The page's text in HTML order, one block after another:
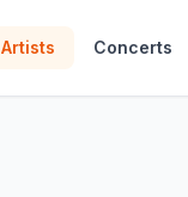
Artists Concerts